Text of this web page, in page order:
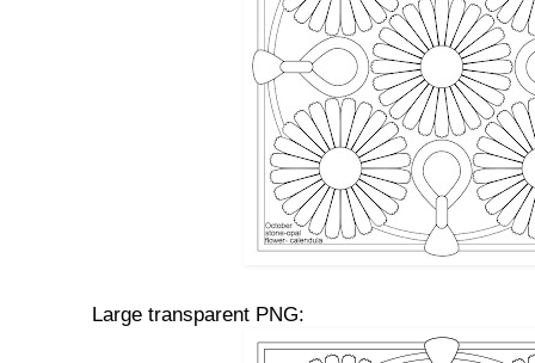
Large transparent PNG: